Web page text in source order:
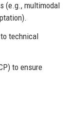
(e.g., multimodal
technical
to ensure